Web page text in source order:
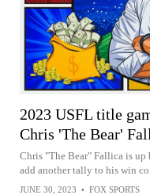
2023 USFL title
Chris 'The Bear'
Chris "The Bear" Fallica is up
add another tally to his win
JUNE 30, 2023 • FOX SPORTS